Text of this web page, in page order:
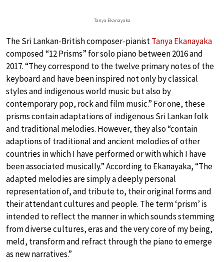
Tanya Ekanayaka
The Sri Lankan-British composer-pianistTanya Ekanayaka
composed “12 Prisms” for solo piano between 2016 and
2017. “They correspond to the twelve primary notes of the
keyboard and have been inspired not only by classical
styles and indigenous world music but also by
contemporary pop, rock and film music.” For one, these
prisms contain adaptations of indigenous Sri Lankan folk
and traditional melodies. However, they also “contain
adaptions of traditional and ancient melodies of other
countries in which I have performed or with which I have
been associated musically.” According to Ekanayaka, “The
adapted melodies are simply a deeply personal
representation of, and tribute to, their original forms and
their attendant cultures and people. The term ‘prism’ is
intended to reflect the manner in which sounds stemming
from diverse cultures, eras and the very core of my being,
meld, transform and refract through the piano to emerge
as new narratives.”